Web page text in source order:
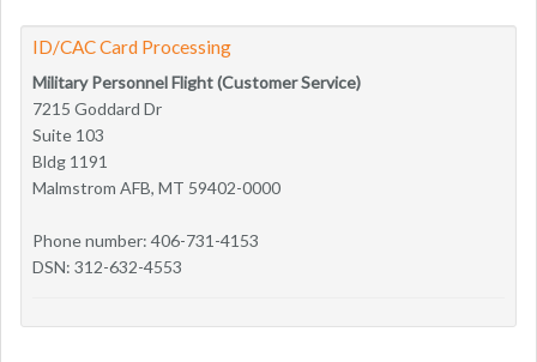
ID/CAC Card Processing
Military Personnel Flight (Customer Service)
7215 Goddard Dr
Suite 103
Bldg 1191
Malmstrom AFB, MT 59402-0000
Phone number: 406-731-4153
DSN: 312-632-4553